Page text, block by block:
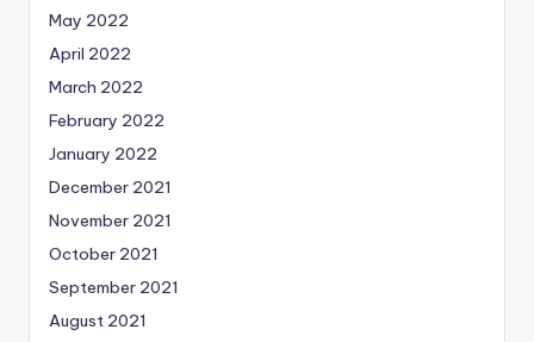
May 2022
April 2022
March 2022
February 2022
January 2022
December 2021
November 2021
October 2021
September 2021
August 2021